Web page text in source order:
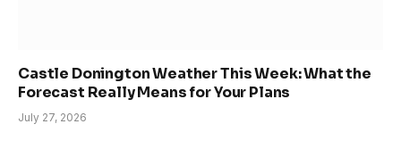
Castle Donington Weather This Week: What the
Forecast Really Means for Your Plans
July 27, 2026